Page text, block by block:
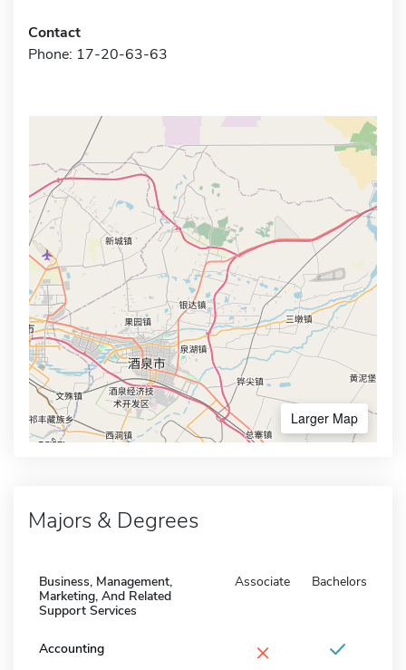
Contact
Phone: 17-20-63-63
Larger Map
Majors & Degrees
Business, Management,
Marketing, And Related
Support Services
Associate Bachelors
Accounting ×